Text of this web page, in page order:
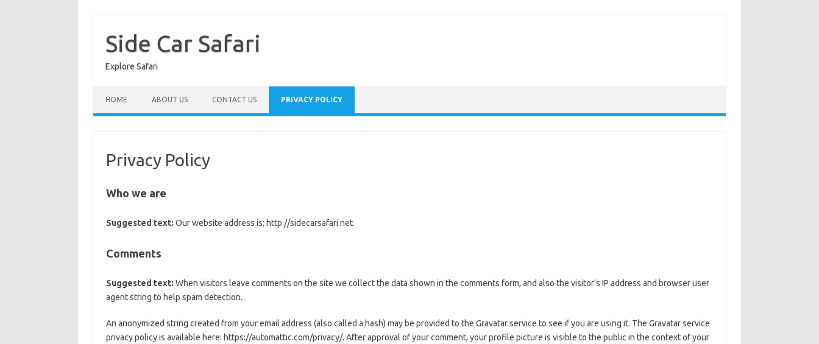
content
Side Car Safari
Explore Safari
HOME ABOUT US CONTACT US PRIVACY POLICY
Privacy Policy
Who we are
Suggested text: Our website address is: http://sidecarsafari.net.
Comments
Suggested text: When visitors leave comments on the site we collect the data shown in the comments form, and also the visitor’s IP address and browser user
agent string to help spam detection.
An anonymized string created from your email address (also called a hash) may be provided to the Gravatar service to see if you are using it. The Gravatar service
privacy policy is available here: https://automattic.com/privacy/. After approval of your comment, your profile picture is visible to the public in the context of your